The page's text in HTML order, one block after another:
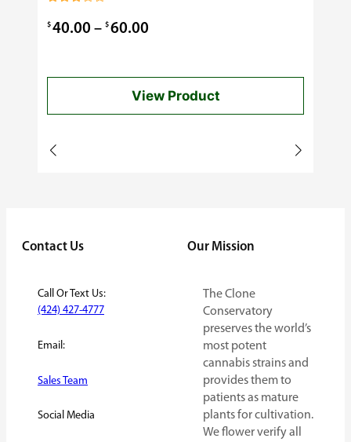
3.00
out of
$40.00 – $60.00
$40.00
through
View Product
Contact Us
Call Or Text Us:
(424) 427-4777
Email:
Sales Team
Social Media
Our Mission
The Clone
Conservatory
preserves the world’s
most potent
cannabis strains and
provides them to
patients as mature
plants for cultivation.
We flower verify all